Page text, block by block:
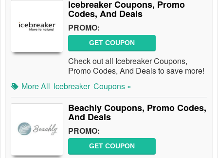
Icebreaker Coupons, Promo
Codes, And Deals
PROMO:
GET COUPON
Check out all Icebreaker Coupons,
Promo Codes, And Deals to save more!
More All Icebreaker Coupons »
Beachly Coupons, Promo Codes,
And Deals
PROMO:
GET COUPON